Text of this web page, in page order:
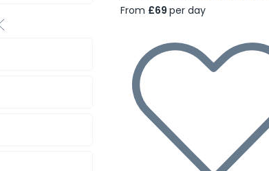
From £69 per day